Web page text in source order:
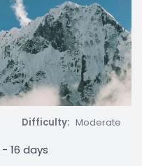
Difficulty: Moderate
- 16 days